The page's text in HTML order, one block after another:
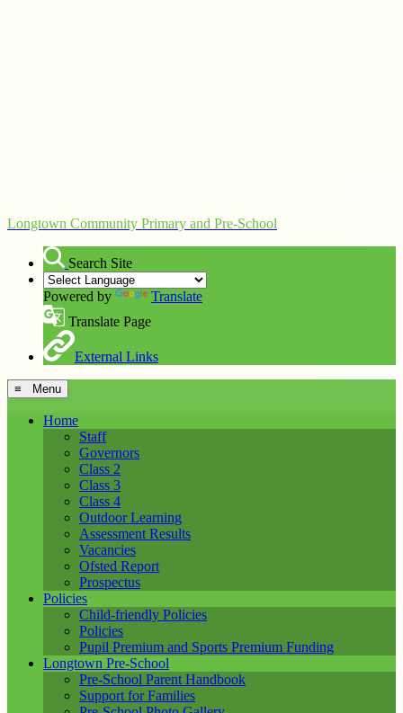
Longtown Community Primary and Pre-School
Search Site
Powered by
Translate
Translate Page
External Links
≡ Menu
Home
Staff
Governors
Class 2
Class 3
Class 4
Outdoor Learning
Assessment Results
Vacancies
Ofsted Report
Prospectus
Policies
Child-friendly Policies
Policies
Pupil Premium and Sports Premium Funding
Longtown Pre-School
Pre-School Parent Handbook
Support for Families